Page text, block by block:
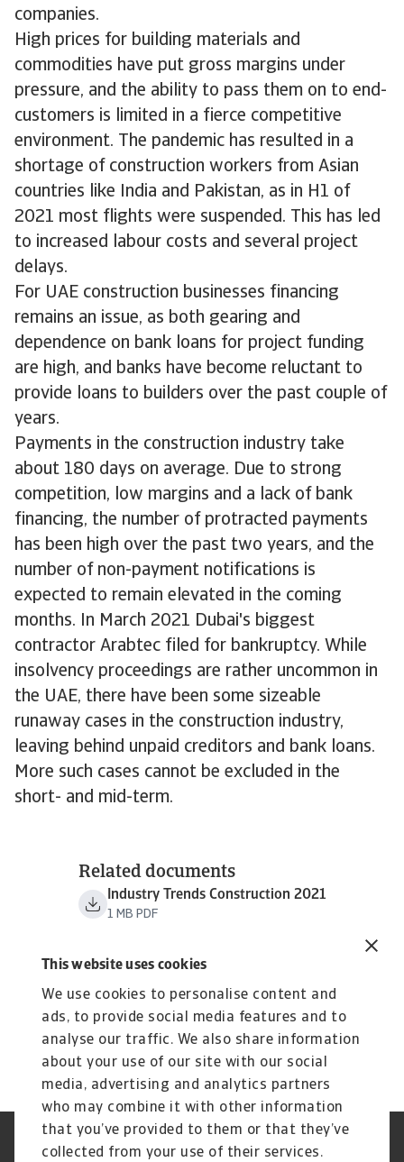
This website uses cookies
We use cookies to personalise content and
ads, to provide social media features and to
analyse our traffic. We also share information
about your use of our site with our social
media, advertising and analytics partners
who may combine it with other information
that you’ve provided to them or that they’ve
collected from your use of their services.
companies.
High prices for building materials and
commodities have put gross margins under
pressure, and the ability to pass them on to end-
customers is limited in a fierce competitive
environment. The pandemic has resulted in a
shortage of construction workers from Asian
countries like India and Pakistan, as in H1 of
2021 most flights were suspended. This has led
to increased labour costs and several project
delays.
For UAE construction businesses financing
remains an issue, as both gearing and
dependence on bank loans for project funding
are high, and banks have become reluctant to
provide loans to builders over the past couple of
years.
Payments in the construction industry take
about 180 days on average. Due to strong
competition, low margins and a lack of bank
financing, the number of protracted payments
has been high over the past two years, and the
number of non-payment notifications is
expected to remain elevated in the coming
months. In March 2021 Dubai's biggest
contractor Arabtec filed for bankruptcy. While
insolvency proceedings are rather uncommon in
the UAE, there have been some sizeable
runaway cases in the construction industry,
leaving behind unpaid creditors and bank loans.
More such cases cannot be excluded in the
short- and mid-term.
Related documents
Industry Trends Construction 2021
1 MB PDF
Credit Insurance Atradius Global